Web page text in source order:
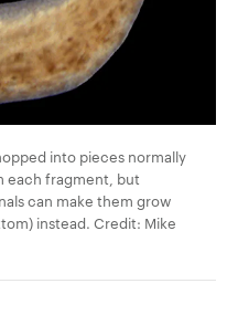
into pieces normally
each fragment, but
can make them grow
instead. Credit: Mike